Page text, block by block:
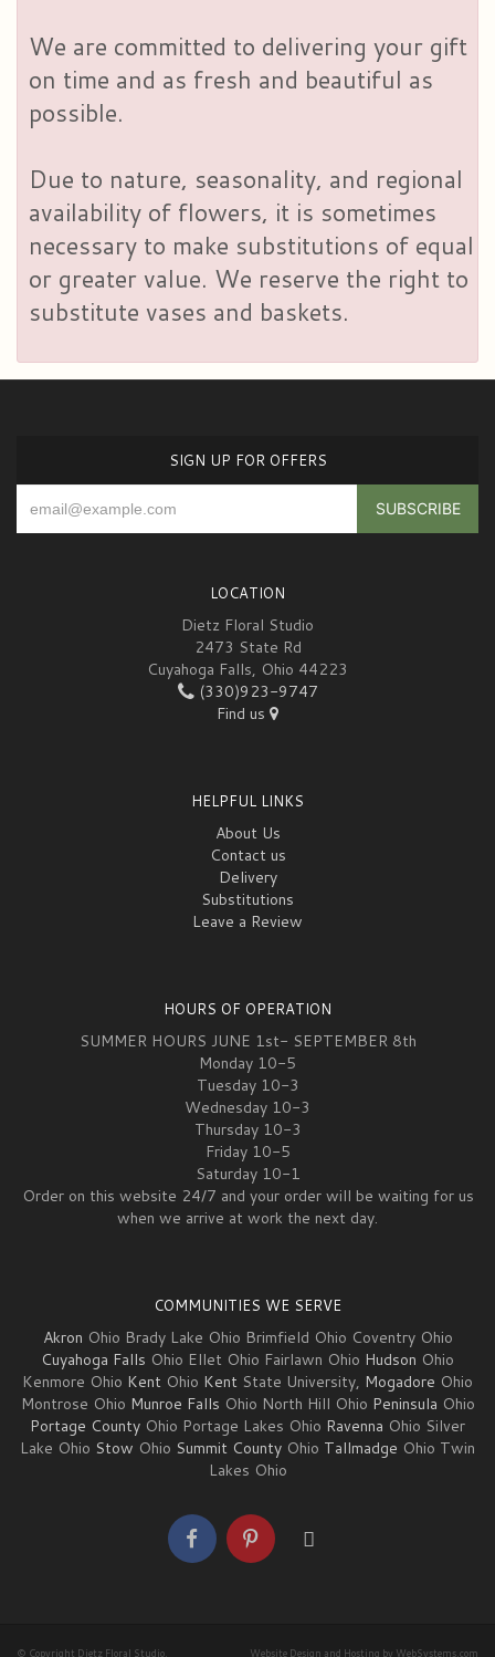
We are committed to delivering your gift
on time and as fresh and beautiful as
possible.
Due to nature, seasonality, and regional
availability of flowers, it is sometimes
necessary to make substitutions of equal
or greater value. We reserve the right to
substitute vases and baskets.
SIGN UP FOR OFFERS
LOCATION
Dietz Floral Studio
2473 State Rd
Cuyahoga Falls, Ohio 44223
(330)923-9747
Find us
HELPFUL LINKS
About Us
Contact us
Delivery
Substitutions
Leave a Review
HOURS OF OPERATION
SUMMER HOURS JUNE 1st- SEPTEMBER 8th
Monday 10-5
Tuesday 10-3
Wednesday 10-3
Thursday 10-3
Friday 10-5
Saturday 10-1
Order on this website 24/7 and your order will be waiting for us
when we arrive at work the next day.
COMMUNITIES WE SERVE
Akron Ohio Brady Lake Ohio Brimfield Ohio Coventry Ohio
Cuyahoga Falls Ohio Ellet Ohio Fairlawn Ohio Hudson Ohio
Kenmore Ohio Kent Ohio Kent State University, Mogadore Ohio
Montrose Ohio Munroe Falls Ohio North Hill Ohio Peninsula Ohio
Portage County Ohio Portage Lakes Ohio Ravenna Ohio Silver
Lake Ohio Stow Ohio Summit County Ohio Tallmadge Ohio Twin
Lakes Ohio
© Copyright Dietz Floral Studio. Website Design and Hosting by WebSystems.com